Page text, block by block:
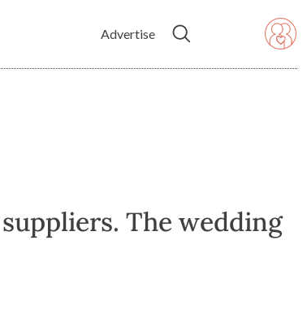
Advertise
The wedding